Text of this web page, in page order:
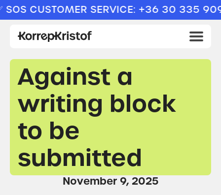
CUSTOMER SERVICE: +36 30 335 9094
Against a
writing block
to be
submitted
November 9, 2025